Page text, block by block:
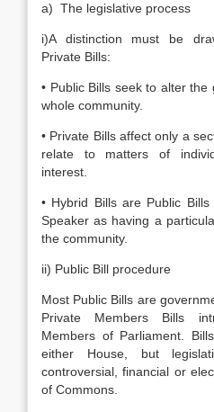
a) The legislative process
i)A distinction must be
Private Bills:
• Public Bills seek to alter
whole community.
• Private Bills affect only a
relate to matters of
interest.
• Hybrid Bills are Public
Speaker as having a
the community.
ii) Public Bill procedure
Most Public Bills are
Private Members Bills
Members of Parliament.
either House, but
controversial, financial or
of Commons.